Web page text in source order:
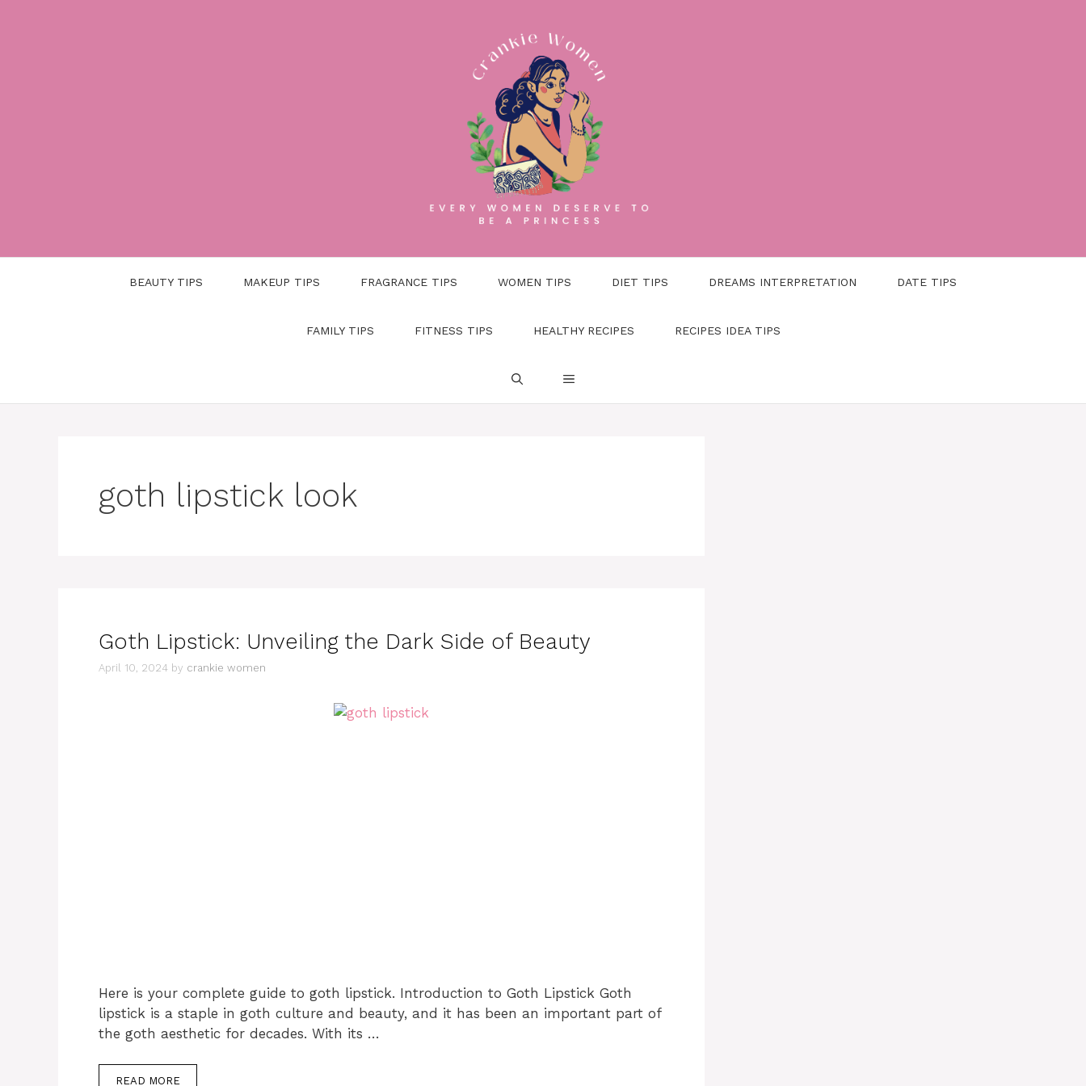
BEAUTY TIPS MAKEUP TIPS FRAGRANCE TIPS WOMEN TIPS DIET TIPS DREAMS INTERPRETATION DATE TIPS
FAMILY TIPS FITNESS TIPS HEALTHY RECIPES RECIPES IDEA TIPS
goth lipstick look
Goth Lipstick: Unveiling the Dark Side of Beauty
April 10, 2024 by crankie women
Here is your complete guide to goth lipstick. Introduction to Goth Lipstick Goth
lipstick is a staple in goth culture and beauty, and it has been an important part of
the goth aesthetic for decades. With its …
READ MORE